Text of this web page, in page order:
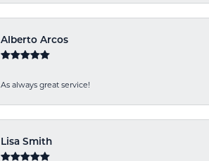
Alberto Arcos
As always great service!
Lisa Smith